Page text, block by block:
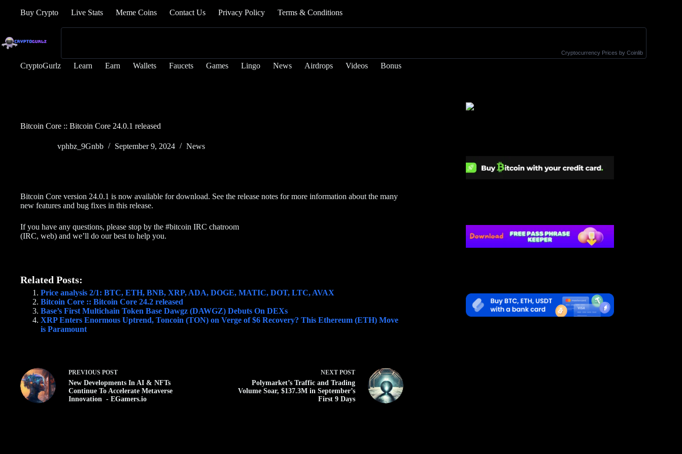
Buy Crypto Live Stats Meme Coins Contact Us Privacy Policy Terms & Conditions
Cryptocurrency Prices by Coinlib
CryptoGurlz Learn Earn Wallets Faucets Games Lingo News Airdrops Videos Bonus
Bitcoin Core :: Bitcoin Core 24.0.1 released
vphbz_9Gnbb September 9, 2024 News
Bitcoin Core version 24.0.1 is now available for download. See the release notes for more information about the many
new features and bug fixes in this release.
If you have any questions, please stop by the #bitcoin IRC chatroom
(IRC, web) and we’ll do our best to help you.
Related Posts:
Price analysis 2/1: BTC, ETH, BNB, XRP, ADA, DOGE, MATIC, DOT, LTC, AVAX
Bitcoin Core :: Bitcoin Core 24.2 released
Base’s First Multichain Token Base Dawgz (DAWGZ) Debuts On DEXs
XRP Enters Enormous Uptrend, Toncoin (TON) on Verge of $6 Recovery? This Ethereum (ETH) Move
is Paramount
PREVIOUS POST
New Developments In AI & NFTs
Continue To Accelerate Metaverse
Innovation - EGamers.io
NEXT POST
Polymarket’s Traffic and Trading
Volume Soar, $137.3M in September’s
First 9 Days